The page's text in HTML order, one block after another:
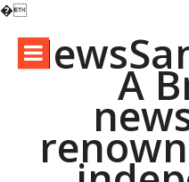
�
content
A